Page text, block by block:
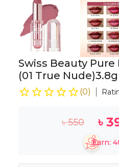
Swiss Beauty
(01 True Nude)3.8g
(0)
৳550 ৳
Earn: